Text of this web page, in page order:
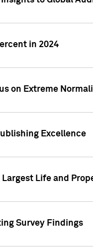
in 2024
on Extreme
Excellence
Life and
Survey Findings